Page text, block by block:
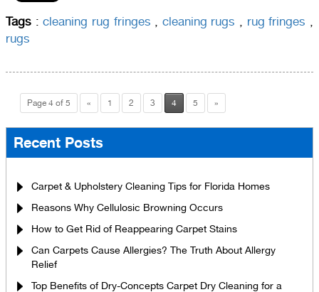
Tags :cleaning rug fringes cleaning rugs rug fringes
rugs
Page 4 of 5 « 1 2 3 4 5 »
Recent Posts
Carpet & Upholstery Cleaning Tips for Florida Homes
Reasons Why Cellulosic Browning Occurs
How to Get Rid of Reappearing Carpet Stains
Can Carpets Cause Allergies? The Truth About Allergy
Relief
Top Benefits of Dry-Concepts Carpet Dry Cleaning for a